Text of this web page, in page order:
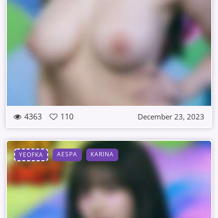
4363 110 December 23, 2023
YEOFKA AESPA KARINA